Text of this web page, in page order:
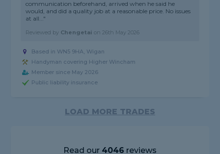
communication beforehand, arrived when he said he
would, and did a quality job at a reasonable price. No issues
at all..."
Reviewed by Chengetai on26th May 2026
Based in WN5 9HA, Wigan
Handyman covering Higher Wincham
Member since May 2026
Public liability insurance
LOAD MORE TRADES
Read our 4046 reviews